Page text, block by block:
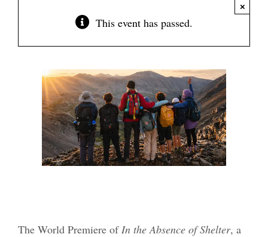
This event has passed.
×
The World Premiere ofIn the Absence of Shelter, a